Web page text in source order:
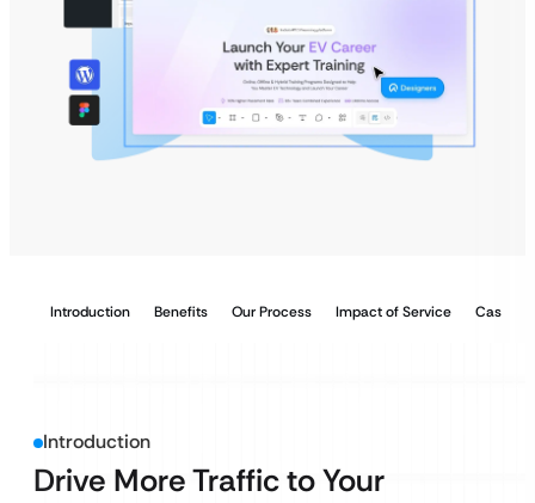
Introduction Benefits Our Process Impact of Service Case
Introduction
Drive More Traffic to Your